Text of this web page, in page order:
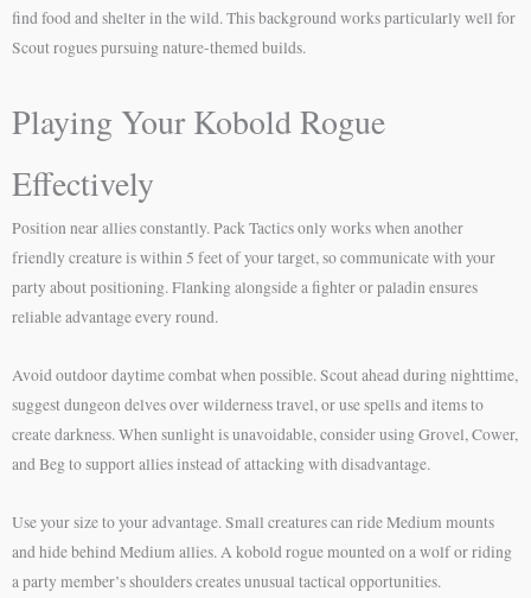
find food and shelter in the wild. This background works particularly well for
Scout rogues pursuing nature-themed builds.
Playing Your Kobold Rogue
Effectively
Position near allies constantly. Pack Tactics only works when another
friendly creature is within 5 feet of your target, so communicate with your
party about positioning. Flanking alongside a fighter or paladin ensures
reliable advantage every round.
Avoid outdoor daytime combat when possible. Scout ahead during nighttime,
suggest dungeon delves over wilderness travel, or use spells and items to
create darkness. When sunlight is unavoidable, consider using Grovel, Cower,
and Beg to support allies instead of attacking with disadvantage.
Use your size to your advantage. Small creatures can ride Medium mounts
and hide behind Medium allies. A kobold rogue mounted on a wolf or riding
a party member’s shoulders creates unusual tactical opportunities.